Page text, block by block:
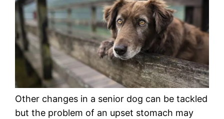
Other changes in a senior dog can be tackled
but the problem of an upset stomach may